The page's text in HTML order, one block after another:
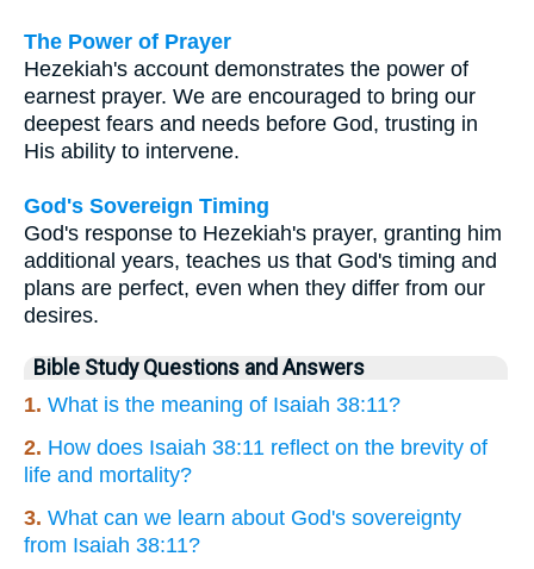
The Power of Prayer
Hezekiah's account demonstrates the power of
earnest prayer. We are encouraged to bring our
deepest fears and needs before God, trusting in
His ability to intervene.
God's Sovereign Timing
God's response to Hezekiah's prayer, granting him
additional years, teaches us that God's timing and
plans are perfect, even when they differ from our
desires.
Bible Study Questions and Answers
1. What is the meaning of Isaiah 38:11?
2. How does Isaiah 38:11 reflect on the brevity of
life and mortality?
3. What can we learn about God's sovereignty
from Isaiah 38:11?